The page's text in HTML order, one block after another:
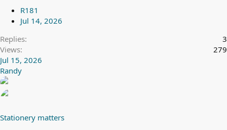
R181
Jul 14, 2026
Replies
3
Views
279
Jul 15, 2026
Randy
Stationery matters